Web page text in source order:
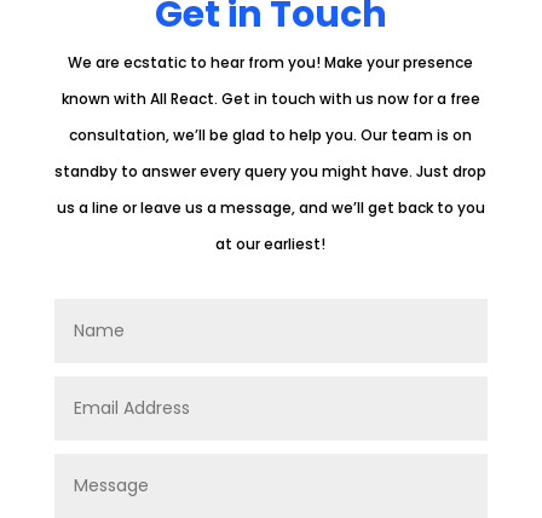
Get in Touch
We are ecstatic to hear from you!Make your presence
known with All React. Get in touch with us now for a free
consultation, we’ll be glad to help you. Our team is on
standby to answer every query you might have. Just drop
us a line or leave us a message, and we’ll get back to you
at our earliest!